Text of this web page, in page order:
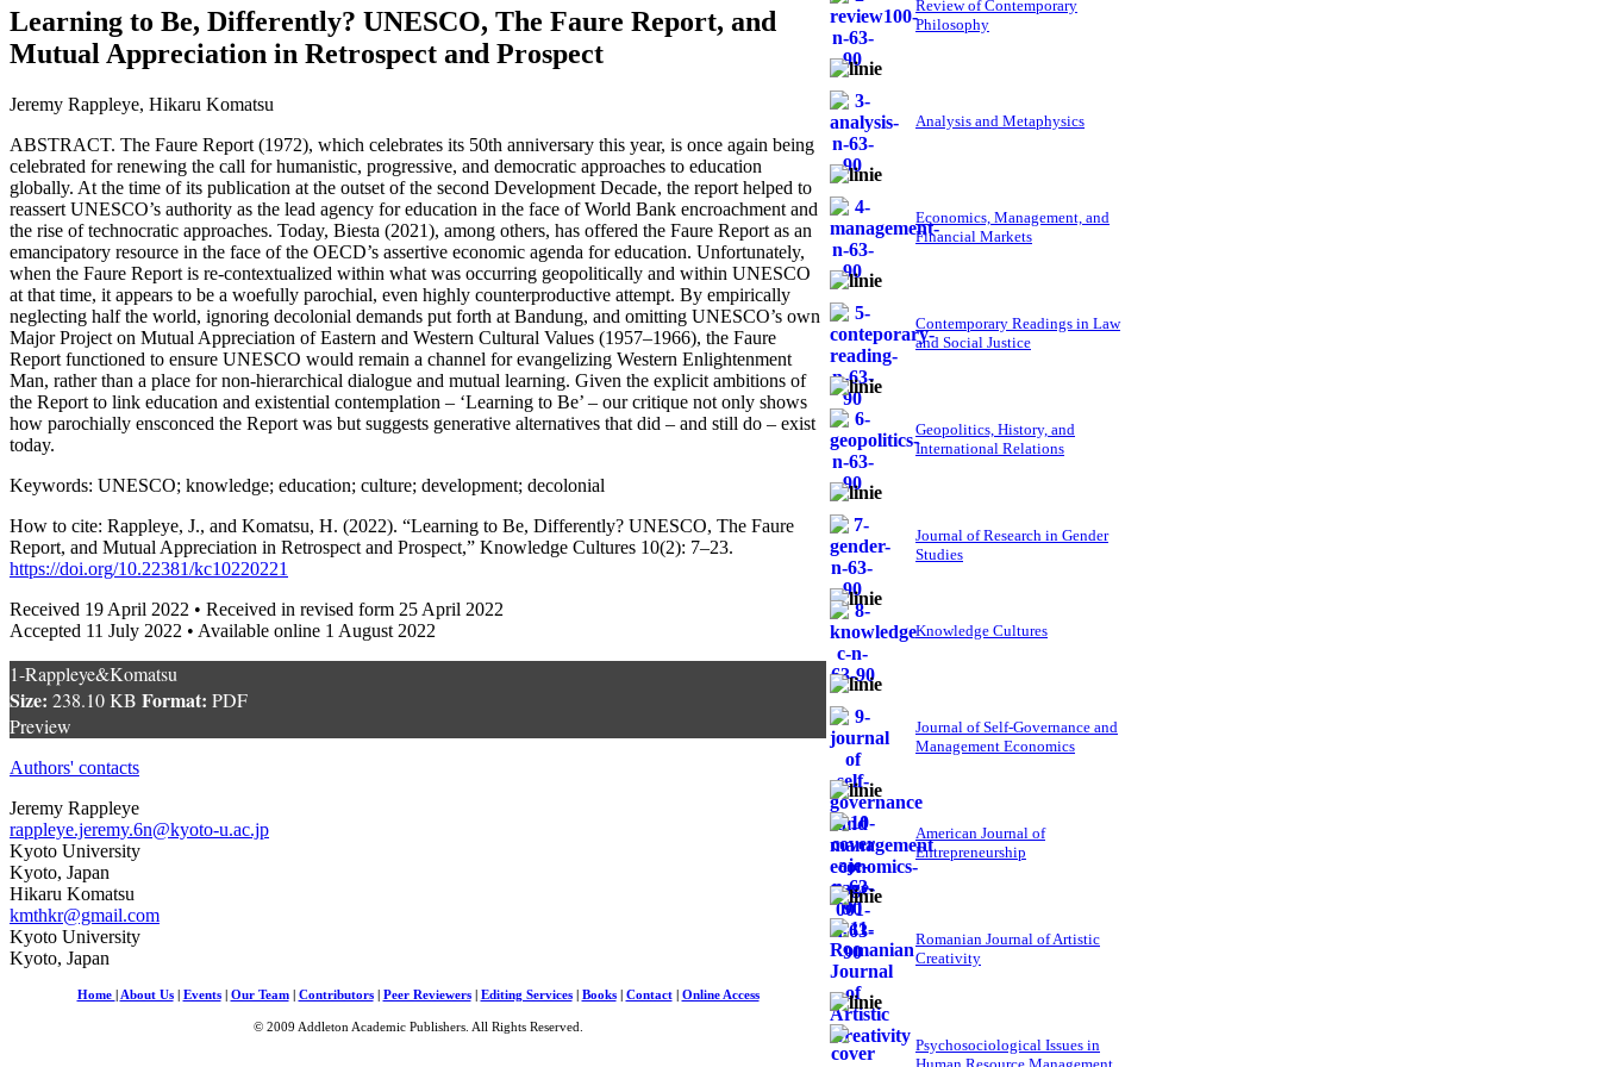
Learning to Be, Differently? UNESCO, The Faure Report, and
Mutual Appreciation in Retrospect and Prospect
Jeremy Rappleye, Hikaru Komatsu
ABSTRACT. The Faure Report (1972), which celebrates its 50th anniversary this year, is once again being
celebrated for renewing the call for humanistic, progressive, and democratic approaches to education
globally. At the time of its publication at the outset of the second Development Decade, the report helped to
reassert UNESCO’s authority as the lead agency for education in the face of World Bank encroachment and
the rise of technocratic approaches. Today, Biesta (2021), among others, has offered the Faure Report as an
emancipatory resource in the face of the OECD’s assertive economic agenda for education. Unfortunately,
when the Faure Report is re-contextualized within what was occurring geopolitically and within UNESCO
at that time, it appears to be a woefully parochial, even highly counterproductive attempt. By empirically
neglecting half the world, ignoring decolonial demands put forth at Bandung, and omitting UNESCO’s own
Major Project on Mutual Appreciation of Eastern and Western Cultural Values (1957–1966), the Faure
Report functioned to ensure UNESCO would remain a channel for evangelizing Western Enlightenment
Man, rather than a place for non-hierarchical dialogue and mutual learning. Given the explicit ambitions of
the Report to link education and existential contemplation – ‘Learning to Be’ – our critique not only shows
how parochially ensconced the Report was but suggests generative alternatives that did – and still do – exist
today.
Keywords: UNESCO; knowledge; education; culture; development; decolonial
How to cite: Rappleye, J., and Komatsu, H. (2022). “Learning to Be, Differently? UNESCO, The Faure
Report, and Mutual Appreciation in Retrospect and Prospect,” Knowledge Cultures 10(2): 7–23.
https://doi.org/10.22381/kc10220221
Received 19 April 2022 • Received in revised form 25 April 2022
Accepted 11 July 2022 • Available online 1 August 2022
1-Rappleye&Komatsu
Size: 238.10 KB Format: PDF
Preview
Authors' contacts
Jeremy Rappleye
rappleye.jeremy.6n@kyoto-u.ac.jp
Kyoto University
Kyoto, Japan
Hikaru Komatsu
kmthkr@gmail.com
Kyoto University
Kyoto, Japan
Review of Contemporary
Philosophy
Analysis and Metaphysics
Economics, Management, and
Financial Markets
Contemporary Readings in Law
and Social Justice
Geopolitics, History, and
International Relations
Journal of Research in Gender
Studies
Knowledge Cultures
Journal of Self-Governance and
Management Economics
American Journal of
Entrepreneurship
Romanian Journal of Artistic
Creativity
Psychosociological Issues in
Home About Us| Events| Our Team| Contributors| Peer Reviewers| Editing Services| Books| Contact| Online Access
© 2009 Addleton Academic Publishers. All Rights Reserved.